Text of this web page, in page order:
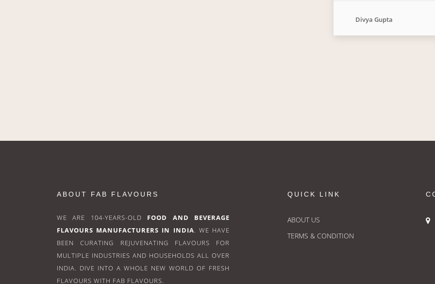
Divya Gupta
ABOUT FAB FLAVOURS
WE ARE 104-YEARS-OLD FOOD AND BEVERAGE
FLAVOURS MANUFACTURERS IN INDIA. WE HAVE
BEEN CURATING REJUVENATING FLAVOURS FOR
MULTIPLE INDUSTRIES AND HOUSEHOLDS ALL OVER
INDIA. DIVE INTO A WHOLE NEW WORLD OF FRESH
FLAVOURS WITH FAB FLAVOURS.
QUICK LINK
ABOUT US
TERMS & CONDITION